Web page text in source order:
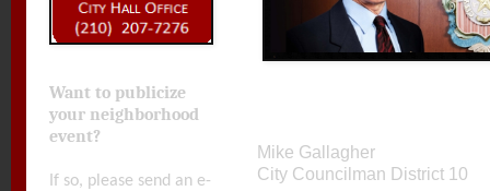
Want to publicize
your neighborhood
event?
If so, please send an e-
Mike Gallagher
City Councilman District 10